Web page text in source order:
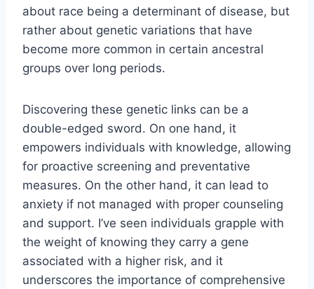
about race being a determinant of disease, but
rather about genetic variations that have
become more common in certain ancestral
groups over long periods.
Discovering these genetic links can be a
double-edged sword. On one hand, it
empowers individuals with knowledge, allowing
for proactive screening and preventative
measures. On the other hand, it can lead to
anxiety if not managed with proper counseling
and support. I’ve seen individuals grapple with
the weight of knowing they carry a gene
associated with a higher risk, and it
underscores the importance of comprehensive